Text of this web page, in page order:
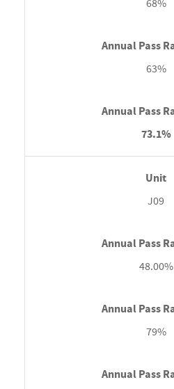
68%
63%
73.1%
J09
48.00%
79%